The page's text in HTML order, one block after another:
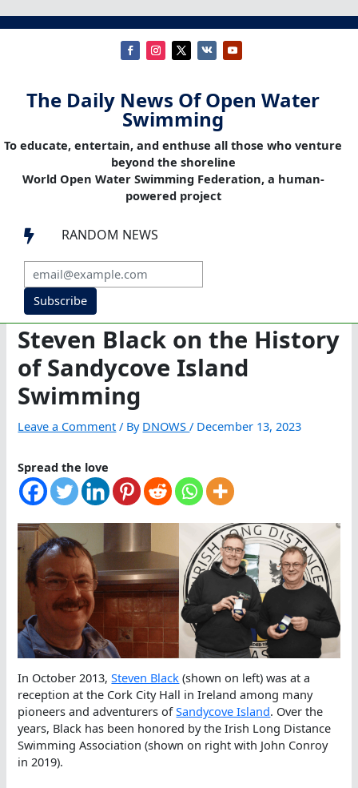
The Daily News Of Open Water
Swimming
To educate, entertain, and enthuse all those who venture
beyond the shoreline
World Open Water Swimming Federation, a human-
powered project
 RANDOM NEWS
Subscribe
Steven Black on the History
of Sandycove Island
Swimming
Leave a Comment / By DNOWS/ December 13, 2023
Spread the love
In October 2013,Steven Black (shown on left) was at a
reception at the Cork City Hall in Ireland among many
pioneers and adventurers ofSandycove Island. Over the
years, Black has been honored by the Irish Long Distance
Swimming Association (shown on right with John Conroy
in 2019).